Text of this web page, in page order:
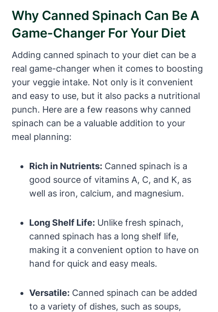
Why Canned Spinach Can Be A
Game-Changer For Your Diet
Adding canned spinach to your diet can be a
real game-changer when it comes to boosting
your veggie intake. Not only is it convenient
and easy to use, but it also packs a nutritional
punch. Here are a few reasons why canned
spinach can be a valuable addition to your
meal planning:
Rich in Nutrients: Canned spinach is a
good source of vitamins A, C, and K, as
well as iron, calcium, and magnesium.
Long Shelf Life: Unlike fresh spinach,
canned spinach has a long shelf life,
making it a convenient option to have on
hand for quick and easy meals.
Versatile: Canned spinach can be added
to a variety of dishes, such as soups,